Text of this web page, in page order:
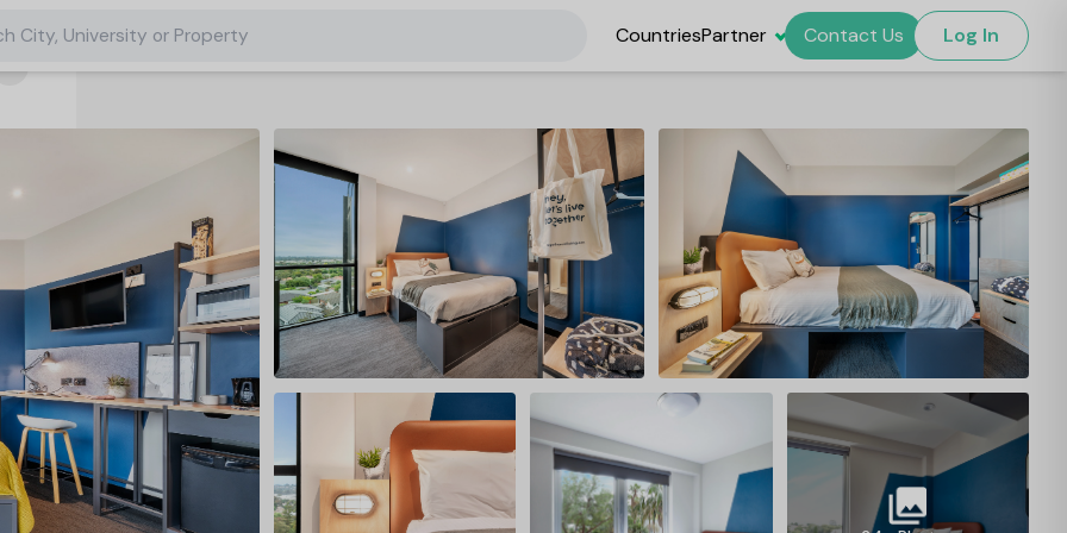
City, University or Property CountriesPartner Contact Us Log In